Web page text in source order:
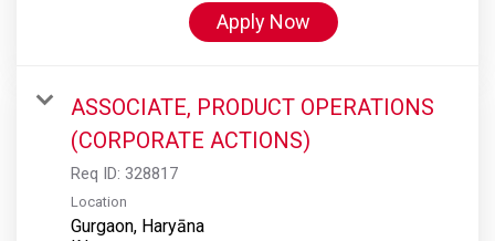
Apply Now
ASSOCIATE, PRODUCT OPERATIONS
(CORPORATE ACTIONS)
Req ID: 328817
Location
Gurgaon, Haryāna